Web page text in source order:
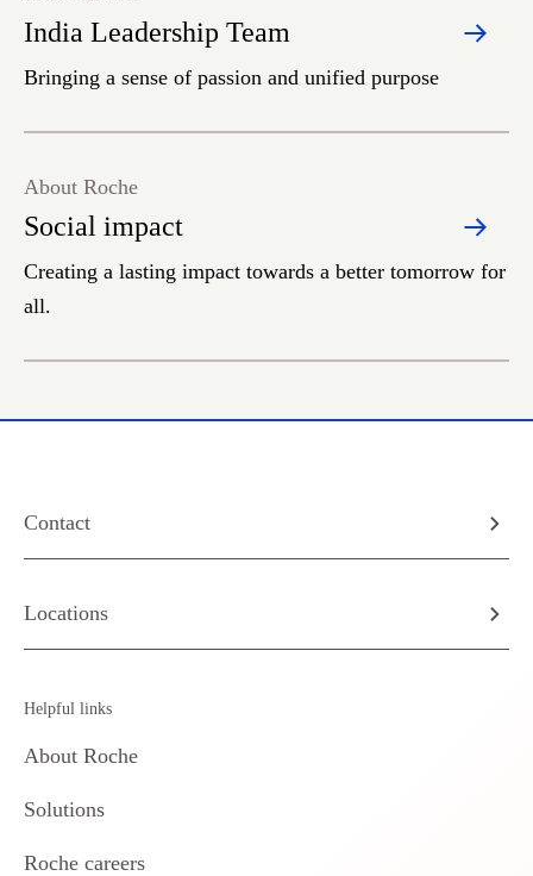
India Leadership Team
Bringing a sense of passion and unified purpose
Social impact
About Roche
Creating a lasting impact towards a better tomorrow for
all.
Contact
Locations
Helpful links
About Roche
Solutions
Roche careers